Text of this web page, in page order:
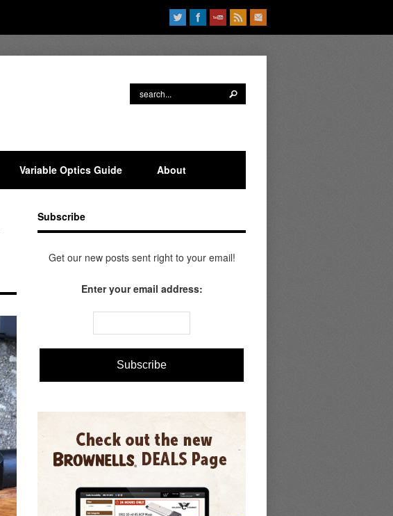
Variable Optics Guide About
Subscribe
Get our new posts sent right to your email!
Enter your email address: